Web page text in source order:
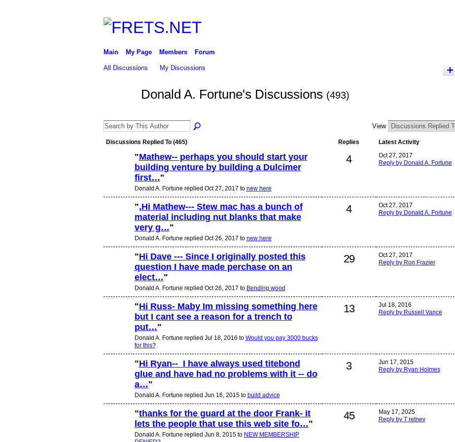
Main My Page Members Forum
All Discussions My Discussions
Donald A. Fortune's Discussions (493)
View
Discussions Replied To (465) Replies Latest Activity
"Mathew-- perhaps you should start your
building venture by building a Dulcimer
first…"
Donald A. Fortune replied Oct 27, 2017 to new here
4
Oct 27, 2017
Reply by Donald A. Fortune
",Hi Mathew--- Stew mac has a bunch of
material including nut blanks that make
very g…"
Donald A. Fortune replied Oct 26, 2017 to new here
4
Oct 27, 2017
Reply by Donald A. Fortune
"Hi Dave --- Since I originally posted this
question I have made perchase on an
elect…"
Donald A. Fortune replied Oct 26, 2017 to Bending wood
29
Oct 27, 2017
Reply by Ron Frazier
"Hi Russ- Maby Im missing something here
but I cant see a reason for a trench to
put…"
Donald A. Fortune replied Jul 18, 2016 to Would you pay 3000 bucks
for this?
13
Jul 18, 2016
Reply by Russell Vance
"Hi Ryan-- I have always used titebond
glue and have had no problems with it -- do
a…"
Donald A. Fortune replied Jun 16, 2015 to build advice
3
Jun 17, 2015
Reply by Ryan Holmes
"thanks for the guard at the door Frank- it
lets the people that use this web site fo…"
Donald A. Fortune replied Jun 8, 2015 to NEW MEMBERSHIP
45
May 17, 2025
Reply by T retnev